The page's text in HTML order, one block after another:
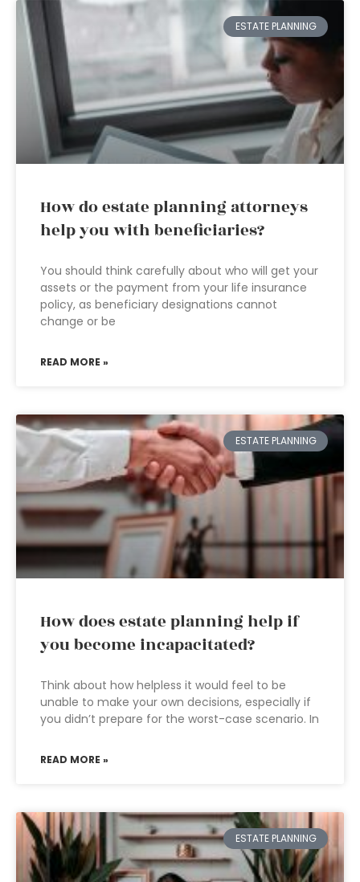
ESTATE PLANNING
How do estate planning attorneys
help you with beneficiaries?
You should think carefully about who will get your
assets or the payment from your life insurance
policy, as beneficiary designations cannot
change or be
READ MORE »
ESTATE PLANNING
How does estate planning help if
you become incapacitated?
Think about how helpless it would feel to be
unable to make your own decisions, especially if
you didn’t prepare for the worst-case scenario. In
READ MORE »
ESTATE PLANNING